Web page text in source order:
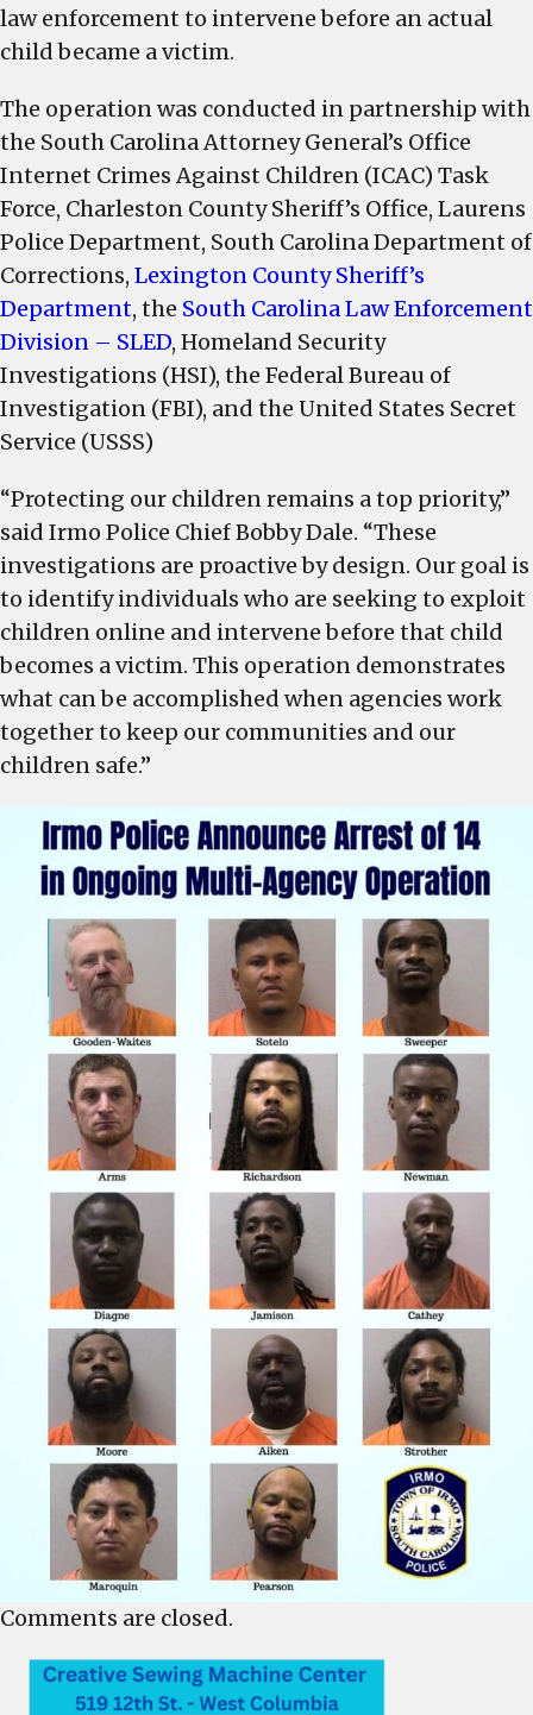
law enforcement to intervene before an actual
child became a victim.
The operation was conducted in partnership with
the South Carolina Attorney General’s Office
Internet Crimes Against Children (ICAC) Task
Force, Charleston County Sheriff’s Office, Laurens
Police Department, South Carolina Department of
Corrections, Lexington County Sheriff’s
Department, the South Carolina Law Enforcement
Division – SLED, Homeland Security
Investigations (HSI), the Federal Bureau of
Investigation (FBI), and the United States Secret
Service (USSS)
“Protecting our children remains a top priority,”
said Irmo Police Chief Bobby Dale. “These
investigations are proactive by design. Our goal is
to identify individuals who are seeking to exploit
children online and intervene before that child
becomes a victim. This operation demonstrates
what can be accomplished when agencies work
together to keep our communities and our
children safe.”
Comments are closed.